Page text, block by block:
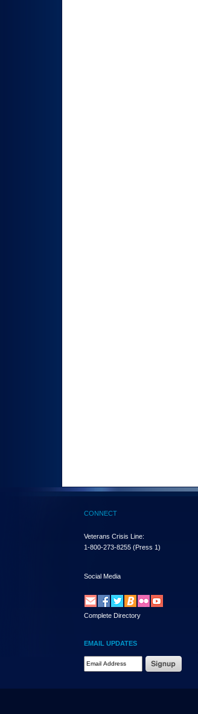
CONNECT
Veterans Crisis Line:
1-800-273-8255 (Press 1)
Social Media
Complete Directory
EMAIL UPDATES
Email Address Required